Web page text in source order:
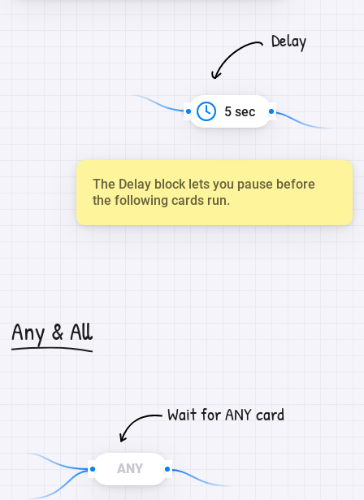
Delay
5 sec
The Delay block lets you pause before
the following cards run.
Any & All
Wait for ANY card
ANY